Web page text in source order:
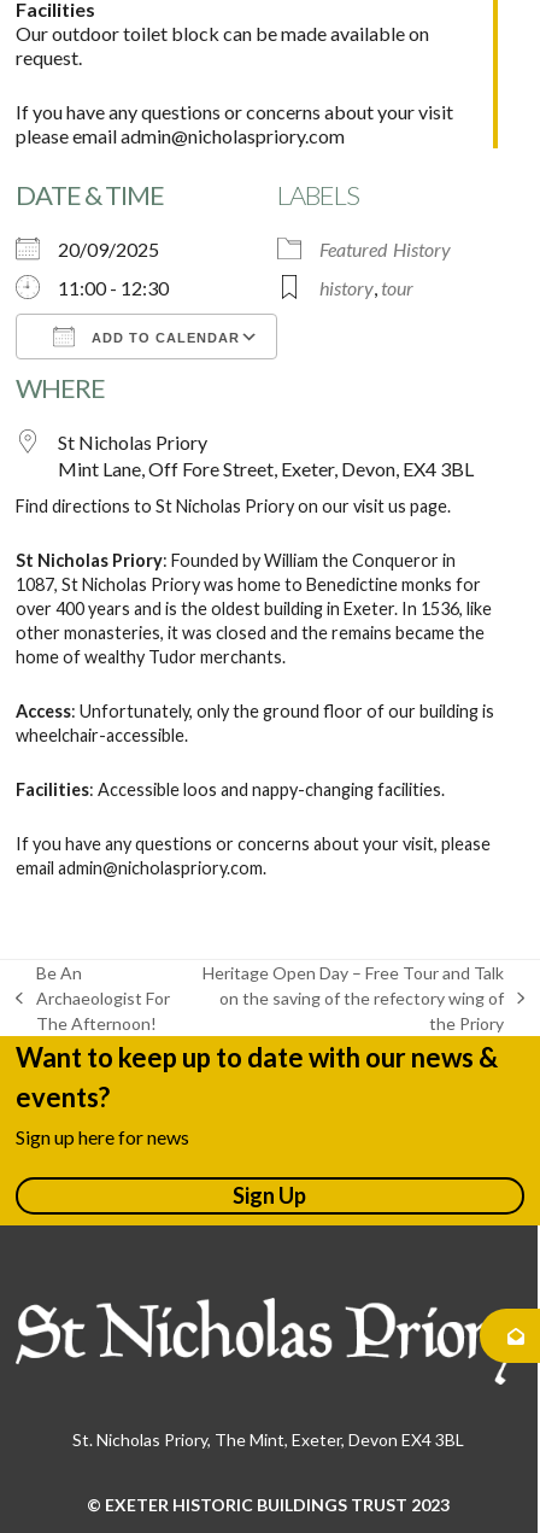
Facilities
Our outdoor toilet block can be made available on
request.
If you have any questions or concerns about your visit
please emailadmin@nicholaspriory.com
DATE & TIME
20/09/2025
11:00 - 12:30
ADD TO CALENDAR
Download ICS
LABELS
Featured History
history, tour
WHERE
St Nicholas Priory
Mint Lane, Off Fore Street, Exeter, Devon, EX4 3BL
Find directions to St Nicholas Priory on ourvisit us page.
St Nicholas Priory: Founded by William the Conqueror in
1087, St Nicholas Priory was home to Benedictine monks for
over 400 years and is the oldest building in Exeter. In 1536, like
other monasteries, it was closed and the remains became the
home of wealthy Tudor merchants.
Access: Unfortunately, only the ground floor of our building is
wheelchair-accessible.
Facilities: Accessible loos and nappy-changing facilities.
If you have any questions or concerns about your visit, please
emailadmin@nicholaspriory.com.
previous
post:
Be An
Archaeologist For
The Afternoon!
next
post:
Heritage Open Day – Free Tour and Talk
on the saving of the refectory wing of
the Priory
Want to keep up to date with our news &
events?
Sign up here for news
Sign Up
St. Nicholas Priory, The Mint, Exeter, Devon EX4 3BL
© EXETER HISTORIC BUILDINGS TRUST 2023